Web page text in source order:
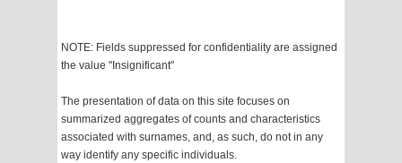
NOTE: Fields suppressed for confidentiality are assigned
the value "Insignificant"
The presentation of data on this site focuses on
summarized aggregates of counts and characteristics
associated with surnames, and, as such, do not in any
way identify any specific individuals.